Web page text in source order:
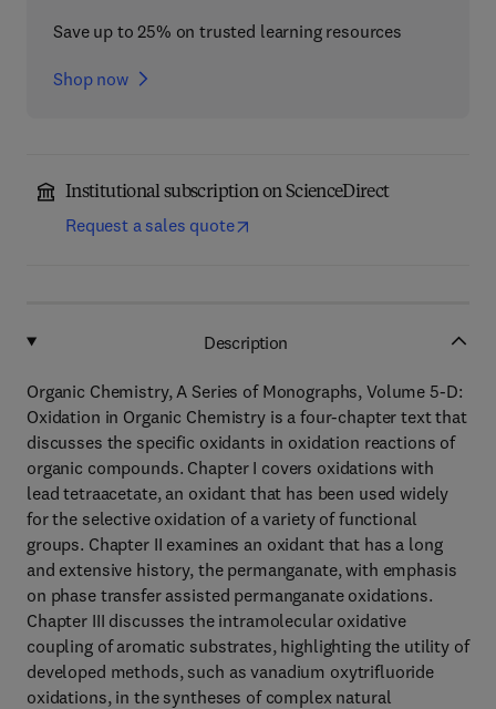
Save up to 25% on trusted learning resources
Shop now
Institutional subscription on ScienceDirect
Request a sales quote
Description
Organic Chemistry, A Series of Monographs, Volume 5-D:
Oxidation in Organic Chemistry is a four-chapter text that
discusses the specific oxidants in oxidation reactions of
organic compounds. Chapter I covers oxidations with
lead tetraacetate, an oxidant that has been used widely
for the selective oxidation of a variety of functional
groups. Chapter II examines an oxidant that has a long
and extensive history, the permanganate, with emphasis
on phase transfer assisted permanganate oxidations.
Chapter III discusses the intramolecular oxidative
coupling of aromatic substrates, highlighting the utility of
developed methods, such as vanadium oxytrifluoride
oxidations, in the syntheses of complex natural